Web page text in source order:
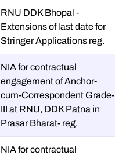
RNU DDK Bhopal -
Extensions of last date for
Stringer Applications reg.
NIA for contractual
engagement of Anchor-
cum-Correspondent Grade-
III at RNU, DDK Patna in
Prasar Bharat- reg.
NIA for contractual